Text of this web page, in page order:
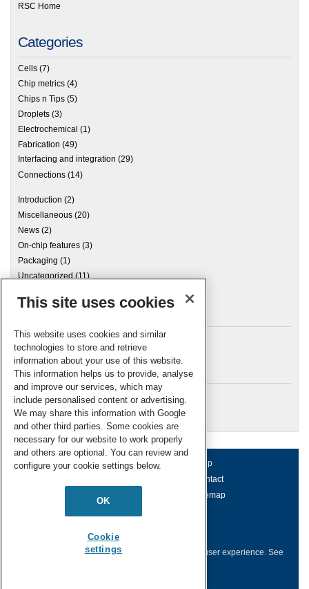
RSC Home
Categories
Cells (7)
Chip metrics (4)
Chips n Tips (5)
Droplets (3)
Electrochemical (1)
Fabrication (49)
Interfacing and integration (29)
Connections (14)
Introduction (2)
Miscellaneous (20)
News (2)
On-chip features (3)
Packaging (1)
Uncategorized(11)
Archives
Meta
Log in
RSC Blogs
About us Terms of use
Help
Contact
Sitemap
© Royal Society of Chemistry 2026
This website collects cookies to deliver a better user experience. See
This site uses cookies
This website uses cookies and similar
technologies to store and retrieve
information about your use of this website.
This information helps us to provide, analyse
and improve our services, which may
include personalised content or advertising.
We may share this information with Google
and other third parties. Some cookies are
necessary for our website to work properly
and others are optional. You can review and
configure your cookie settings below.
OK
Cookie
settings